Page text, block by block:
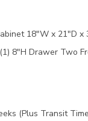
18"W x 21"D
8"H Drawer Two
(Plus Transit